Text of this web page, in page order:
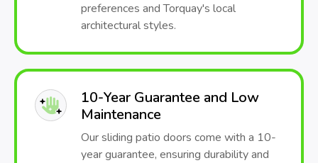
preferences and Torquay's local
architectural styles.
10-Year Guarantee and Low
Maintenance
Our sliding patio doors come with a 10-
year guarantee, ensuring durability and